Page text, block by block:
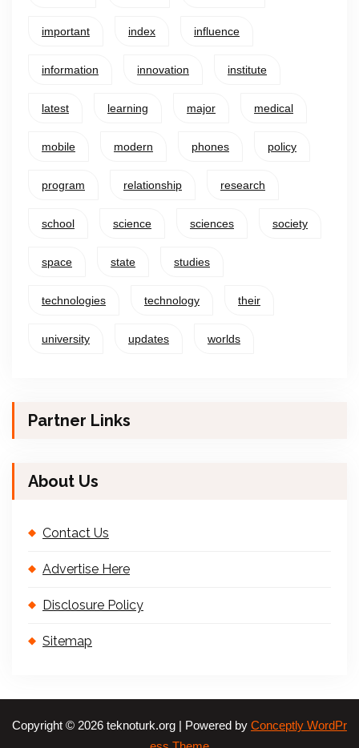
important index influence
information innovation institute
latest learning major medical
mobile modern phones policy
program relationship research
school science sciences society
space state studies
technologies technology their
university updates worlds
Partner Links
About Us
Contact Us
Advertise Here
Disclosure Policy
Sitemap
Copyright © 2026 teknoturk.org | Powered by Conceptly WordPr